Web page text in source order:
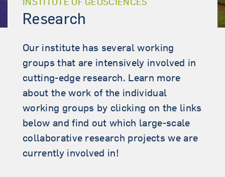
Research
Our institute has several working
groups that are intensively involved in
cutting-edge research. Learn more
about the work of the individual
working groups by clicking on the links
below and find out which large-scale
collaborative research projects we are
currently involved in!